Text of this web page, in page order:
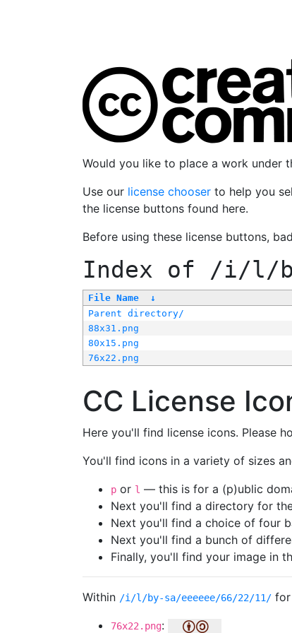
Would you like to place a work under
Use our license chooser to help you
the license buttons found here.
Before using these license buttons,
Index of /i/l/
File Name ↓
Parent directory/
88x31.png
80x15.png
76x22.png
CC License
Here you'll find license icons. Please
You'll find icons in a variety of sizes
p or l — this is for a (p)ublic
Next you'll find a directory for
Next you'll find a choice of four
Next you'll find a bunch of
Finally, you'll find your image in
Within /i/l/by-sa/eeeeee/66/22/11/ for
76x22.png: